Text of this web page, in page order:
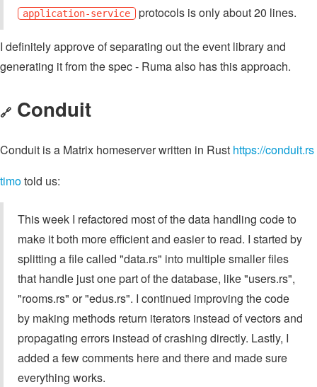
application-service protocols is only about 20 lines.
I definitely approve of separating out the event library and
generating it from the spec - Ruma also has this approach.
🔗 Conduit
Conduit is a Matrix homeserver written in Rust https://conduit.rs
timotold us:
This week I refactored most of the data handling code to
make it both more efficient and easier to read. I started by
splitting a file called "data.rs" into multiple smaller files
that handle just one part of the database, like "users.rs",
"rooms.rs" or "edus.rs". I continued improving the code
by making methods return iterators instead of vectors and
propagating errors instead of crashing directly. Lastly, I
added a few comments here and there and made sure
everything works.